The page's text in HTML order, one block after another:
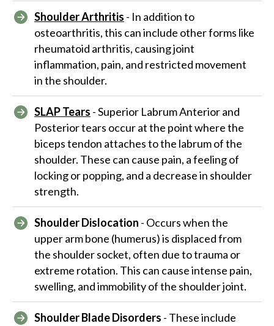
Shoulder Arthritis - In addition to
osteoarthritis, this can include other forms like
rheumatoid arthritis, causing joint
inflammation, pain, and restricted movement
in the shoulder.
SLAP Tears - Superior Labrum Anterior and
Posterior tears occur at the point where the
biceps tendon attaches to the labrum of the
shoulder. These can cause pain, a feeling of
locking or popping, and a decrease in shoulder
strength.
Shoulder Dislocation - Occurs when the
upper arm bone (humerus) is displaced from
the shoulder socket, often due to trauma or
extreme rotation. This can cause intense pain,
swelling, and immobility of the shoulder joint.
Shoulder Blade Disorders - These include